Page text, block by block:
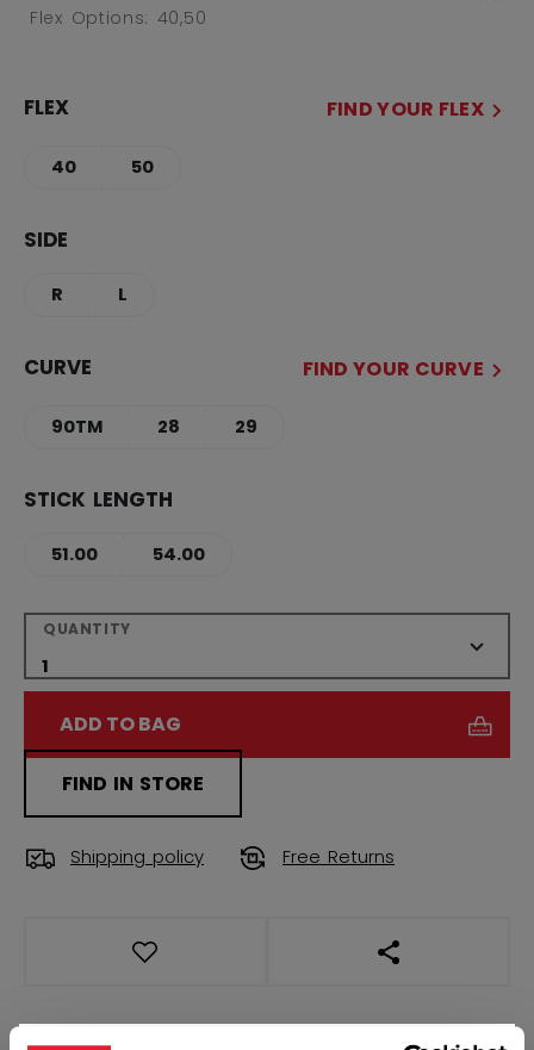
Flex Options: 40,50
FLEX FIND YOUR FLEX
40 50
SIDE
R L
CURVE FIND YOUR CURVE
90TM 28 29
STICK LENGTH
51.00 54.00
QUANTITY
ADD TO BAG
FIND IN STORE
Shipping policy Free Returns
OPEN SOCIAL